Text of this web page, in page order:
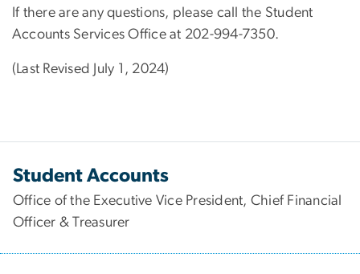
If there are any questions, please call the Student
Accounts Services Office at 202-994-7350.
(Last Revised July 1, 2024)
Student Accounts
Office of the Executive Vice President, Chief Financial
Officer & Treasurer